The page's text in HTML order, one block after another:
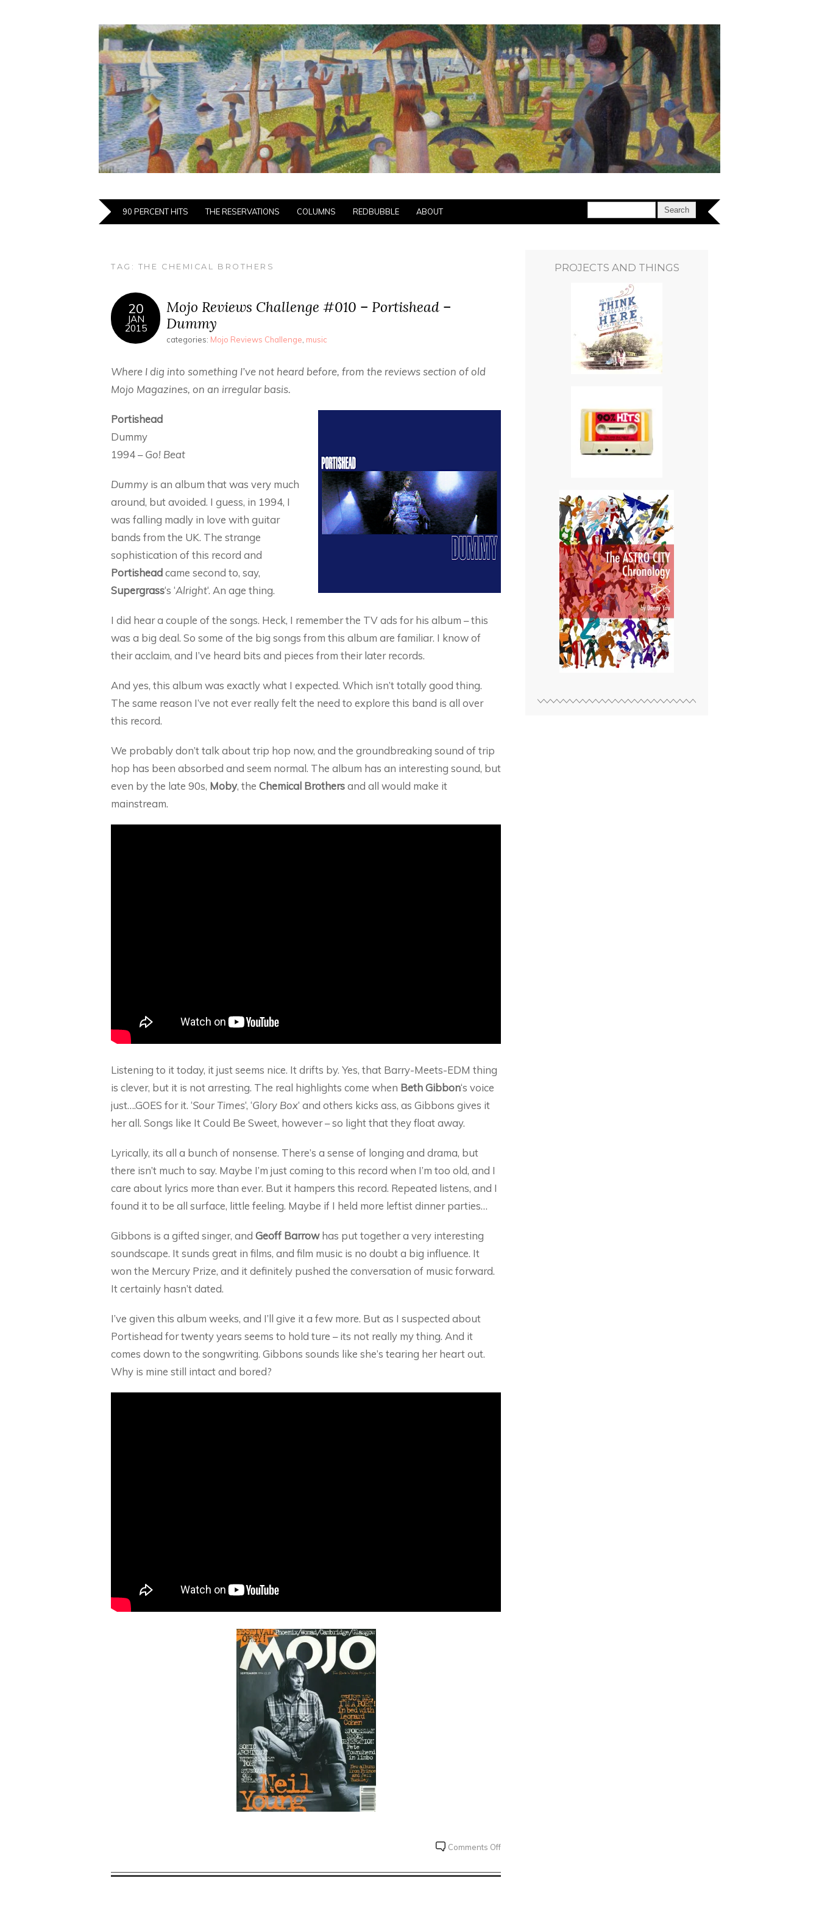
90 PERCENT HITS THE RESERVATIONS COLUMNS REDBUBBLE ABOUT
TAG: THE CHEMICAL BROTHERS
20
JAN
2015
Mojo Reviews Challenge #010 – Portishead –
Dummy
categories: Mojo Reviews Challenge, music
Where I dig into something I’ve not heard before, from the reviews section of old
Mojo Magazines, on an irregular basis.
Portishead
Dummy
1994 –Go! Beat
Dummy is an album that was very much
around, but avoided. I guess, in 1994, I
was falling madly in love with guitar
bands from the UK. The strange
sophistication of this record and
Portisheadcame second to, say,
Supergrass‘s ‘Alright‘. An age thing.
I did hear a couple of the songs. Heck, I remember the TV ads for his album – this
was a big deal. So some of the big songs from this album are familiar. I know of
their acclaim, and I’ve heard bits and pieces from their later records.
And yes, this album was exactly what I expected. Which isn’t totally good thing.
The same reason I’ve not ever really felt the need to explore this band is all over
this record.
We probably don’t talk about trip hop now, and the groundbreaking sound of trip
hop has been absorbed and seem normal. The album has an interesting sound, but
even by the late 90s, Moby, the Chemical Brothersand all would make it
mainstream.
Listening to it today, it just seems nice. It drifts by. Yes, that Barry-Meets-EDM thing
is clever, but it is not arresting. The real highlights come when Beth Gibbon‘s voice
just….GOES for it. ‘Sour Times‘, ‘Glory Box‘ and others kicks ass, as Gibbons gives it
her all. Songs like It Could Be Sweet, however – so light that they float away.
Lyrically, its all a bunch of nonsense. There’s a sense of longing and drama, but
there isn’t much to say. Maybe I’m just coming to this record when I’m too old, and I
care about lyrics more than ever. But it hampers this record. Repeated listens, and I
found it to be all surface, little feeling. Maybe if I held more leftist dinner parties…
Gibbons is a gifted singer, and Geoff Barrowhas put together a very interesting
soundscape. It sunds great in films, and film music is no doubt a big influence. It
won the Mercury Prize, and it definitely pushed the conversation of music forward.
It certainly hasn’t dated.
I’ve given this album weeks, and I’ll give it a few more. But as I suspected about
Portishead for twenty years seems to hold ture – its not really my thing. And it
comes down to the songwriting. Gibbons sounds like she’s tearing her heart out.
Why is mine still intact and bored?
Comments Offon
Reviews
PROJECTS AND THINGS